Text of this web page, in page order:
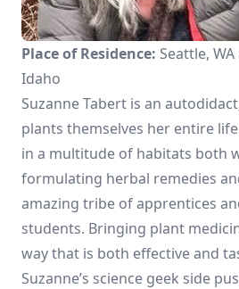
Place of Residence: Seattle,
Idaho
Suzanne Tabert is an
plants themselves her entire
in a multitude of habitats both
formulating herbal remedies
amazing tribe of apprentices
students. Bringing plant
way that is both effective and
Suzanne’s science geek side